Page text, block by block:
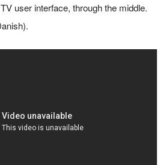
user interface, through the middle.